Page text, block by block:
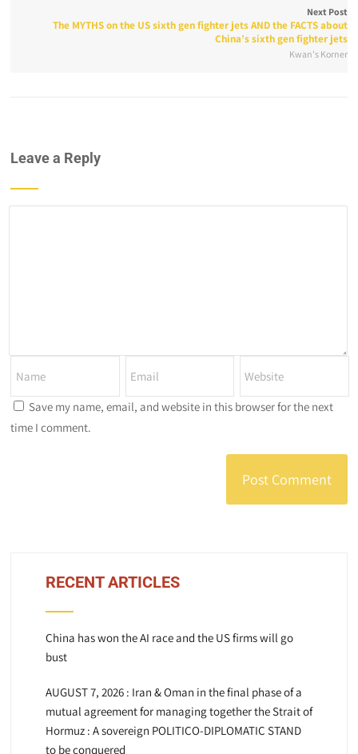
Next Post
The MYTHS on the US sixth gen fighter jets AND the FACTS about
China’s sixth gen fighter jets
Kwan's Korner
Leave a Reply
Save my name, email, and website in this browser for the next
time I comment.
RECENT ARTICLES
China has won the AI race and the US firms will go
bust
AUGUST 7, 2026 : Iran & Oman in the final phase of a
mutual agreement for managing together the Strait of
Hormuz : A sovereign POLITICO-DIPLOMATIC STAND
to be conquered